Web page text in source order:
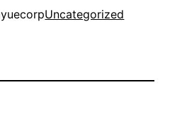
Uncategorized